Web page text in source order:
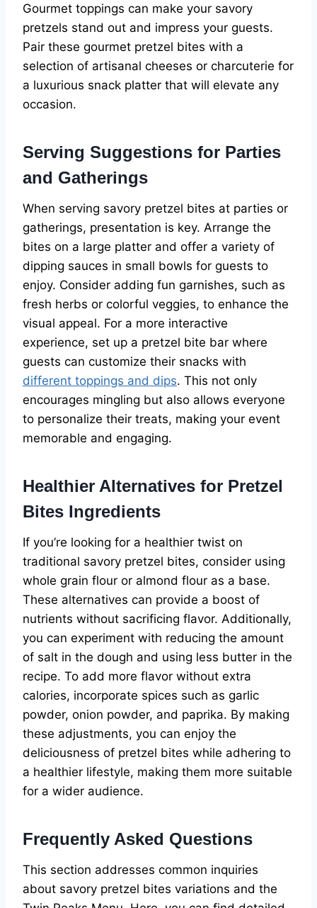
Gourmet toppings can make your savory
pretzels stand out and impress your guests.
Pair these gourmet pretzel bites with a
selection of artisanal cheeses or charcuterie for
a luxurious snack platter that will elevate any
occasion.
Serving Suggestions for Parties
and Gatherings
When serving savory pretzel bites at parties or
gatherings, presentation is key. Arrange the
bites on a large platter and offer a variety of
dipping sauces in small bowls for guests to
enjoy. Consider adding fun garnishes, such as
fresh herbs or colorful veggies, to enhance the
visual appeal. For a more interactive
experience, set up a pretzel bite bar where
guests can customize their snacks with
different toppings and dips. This not only
encourages mingling but also allows everyone
to personalize their treats, making your event
memorable and engaging.
Healthier Alternatives for Pretzel
Bites Ingredients
If you’re looking for a healthier twist on
traditional savory pretzel bites, consider using
whole grain flour or almond flour as a base.
These alternatives can provide a boost of
nutrients without sacrificing flavor. Additionally,
you can experiment with reducing the amount
of salt in the dough and using less butter in the
recipe. To add more flavor without extra
calories, incorporate spices such as garlic
powder, onion powder, and paprika. By making
these adjustments, you can enjoy the
deliciousness of pretzel bites while adhering to
a healthier lifestyle, making them more suitable
for a wider audience.
Frequently Asked Questions
This section addresses common inquiries
about savory pretzel bites variations and the